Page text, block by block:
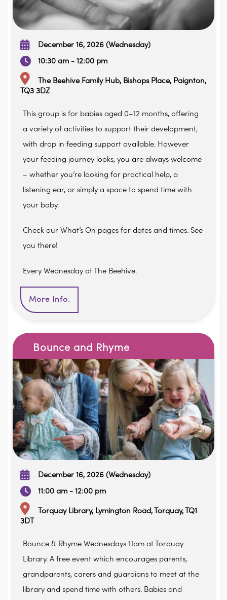
December 16, 2026 (Wednesday)
10:30 am - 12:00 pm
The Beehive Family Hub, Bishops Place, Paignton,
TQ3 3DZ
This group is for babies aged 0–12 months, offering
a variety of activities to support their development,
with drop in feeding support available. However
your feeding journey looks, you are always welcome
– whether you’re looking for practical help, a
listening ear, or simply a space to spend time with
your baby.
Check our What’s On pages for dates and times. See
you there!
Every Wednesday at The Beehive.
More Info.
Bounce and Rhyme
December 16, 2026 (Wednesday)
11:00 am - 12:00 pm
Torquay Library, Lymington Road, Torquay, TQ1
3DT
Bounce & Rhyme Wednesdays 11am at Torquay
Library. A free event which encourages parents,
grandparents, carers and guardians to meet at the
library and spend time with others. Babies and